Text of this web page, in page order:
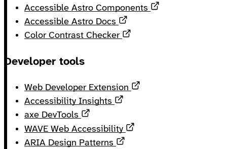
Accessible Astro Components
Accessible Astro Docs
Color Contrast Checker
Developer tools
Web Developer Extension
Accessibility Insights
axe DevTools
WAVE Web Accessibility
ARIA Design Patterns